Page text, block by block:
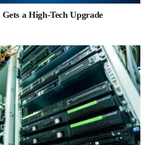
a High-Tech Upgrade